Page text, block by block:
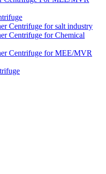
Centrifuge for salt industry
Centrifuge for Chemical
Centrifuge for MEE/MVR